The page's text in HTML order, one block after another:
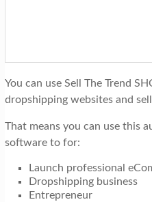
You can use Sell The Trend
dropshipping websites and
That means you can use this
software to for:
Launch professional
Dropshipping business
Entrepreneur